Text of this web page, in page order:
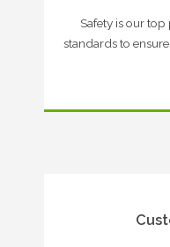
Safety is our
standards to